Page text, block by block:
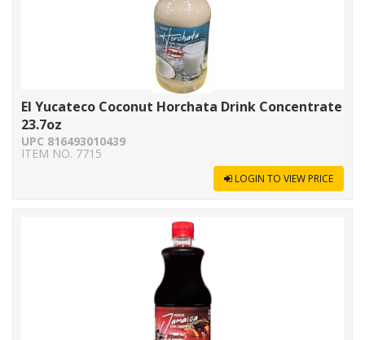
El Yucateco Coconut Horchata Drink Concentrate
23.7oz
UPC 816493010439
ITEM NO. 7715
LOGIN TO VIEW PRICE